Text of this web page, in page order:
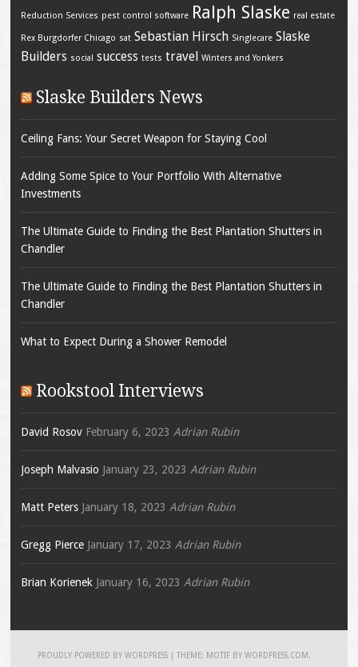
Reduction Services pest control software Ralph Slaske real estate
Rex Burgdorfer Chicago sat Sebastian Hirsch Singlecare Slaske
Builders social success tests travel Winters and Yonkers
Slaske Builders News
Ceiling Fans: Your Secret Weapon for Staying Cool
Adding Some Spice to Your Portfolio With Alternative
Investments
The Ultimate Guide to Finding the Best Plantation Shutters in
Chandler
The Ultimate Guide to Finding the Best Plantation Shutters in
Chandler
What to Expect During a Shower Remodel
Rookstool Interviews
David Rosov February 6, 2023 Adrian Rubin
Joseph Malvasio January 23, 2023 Adrian Rubin
Matt Peters January 18, 2023 Adrian Rubin
Gregg Pierce January 17, 2023 Adrian Rubin
Brian Korienek January 16, 2023 Adrian Rubin
PROUDLY POWERED BY WORDPRESS |THEME: MOTIF BYWORDPRESS.COM .